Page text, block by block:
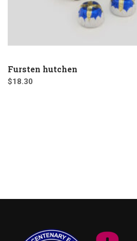
Fursten hutchen
$18.30